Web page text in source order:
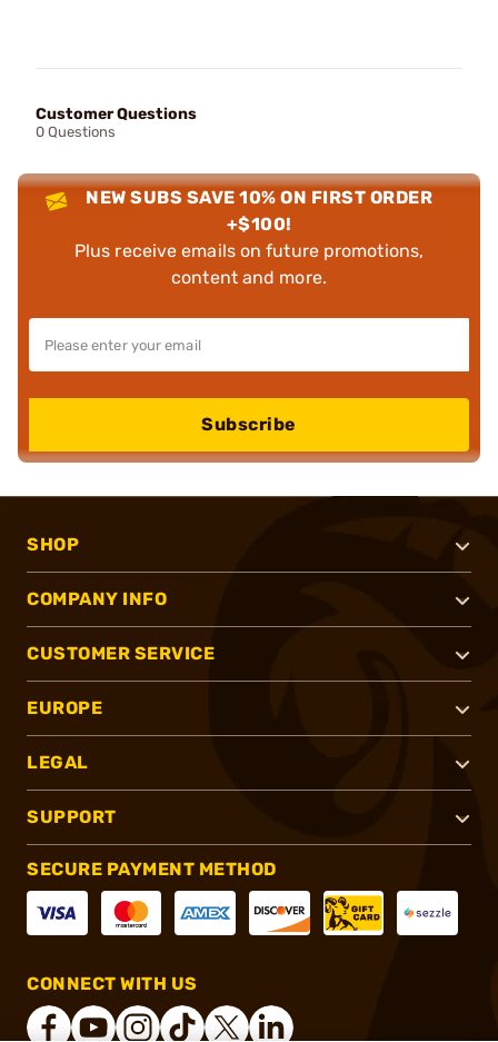
Customer Questions
0 Questions
NEW SUBS SAVE 10% ON FIRST ORDER
+$100!
Plus receive emails on future promotions,
content and more.
Subscribe
SHOP
COMPANY INFO
CUSTOMER SERVICE
EUROPE
LEGAL
SUPPORT
SECURE PAYMENT METHOD
CONNECT WITH US